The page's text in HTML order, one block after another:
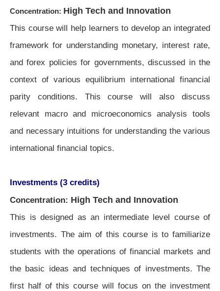
Concentration: High Tech and Innovation
This course will help learners to develop an integrated
framework for understanding monetary, interest rate,
and forex policies for governments, discussed in the
context of various equilibrium international financial
parity conditions. This course will also discuss
relevant macro and microeconomics analysis tools
and necessary intuitions for understanding the various
international financial topics.
Investments (3 credits)
Concentration: High Tech and Innovation
This is designed as an intermediate level course of
investments. The aim of this course is to familiarize
students with the operations of financial markets and
the basic ideas and techniques of investments. The
first half of this course will focus on the investment